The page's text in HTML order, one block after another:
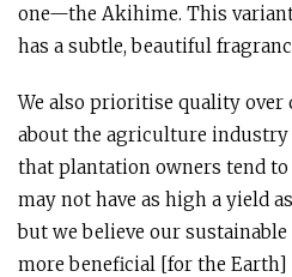
one—the Akihime. This
has a subtle, beautiful
We also prioritise quality over
about the agriculture industry
that plantation owners tend to
may not have as high a yield
but we believe our
more beneficial [for the